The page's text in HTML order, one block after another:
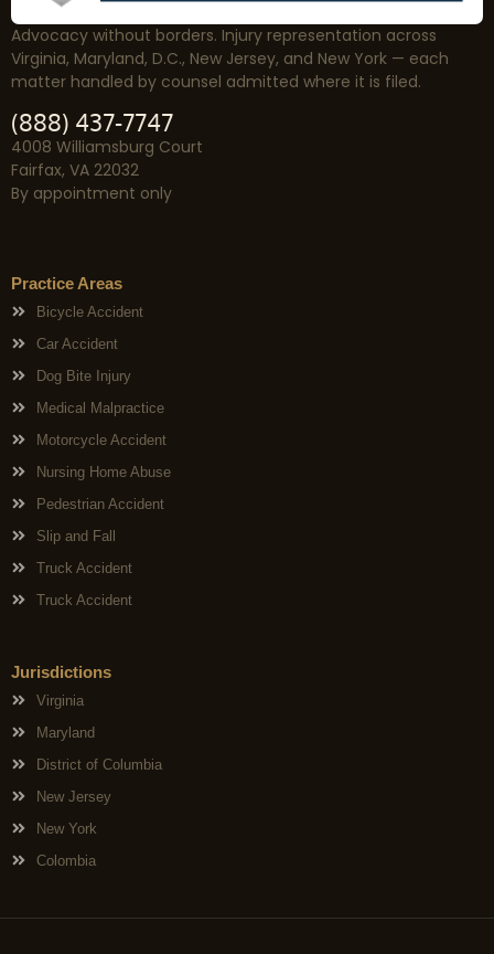
Advocacy without borders. Injury representation across
Virginia, Maryland, D.C., New Jersey, and New York — each
matter handled by counsel admitted where it is filed.
(888) 437-7747
4008 Williamsburg Court
Fairfax, VA 22032
By appointment only
Practice Areas
Bicycle Accident
Car Accident
Dog Bite Injury
Medical Malpractice
Motorcycle Accident
Nursing Home Abuse
Pedestrian Accident
Slip and Fall
Truck Accident
Truck Accident
Jurisdictions
Virginia
Maryland
District of Columbia
New Jersey
New York
Colombia